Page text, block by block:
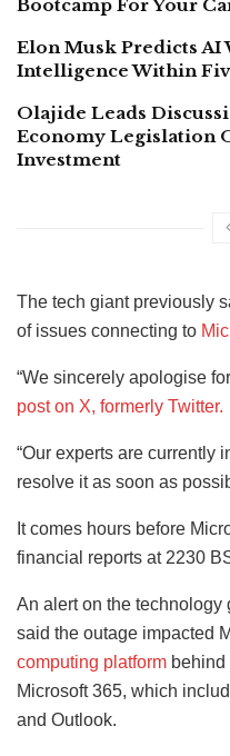
Bootcamp For Your
Elon Musk Predicts AI
Intelligence Within
Olajide Leads
Economy Legislation
Investment
The tech giant previously
of issues connecting to
“We sincerely apologise
post on X, formerly Twitter.
“Our experts are currently
resolve it as soon as
It comes hours before
financial reports at 2230
An alert on the technology
said the outage impacted
computing platform behind
Microsoft 365, which
and Outlook.